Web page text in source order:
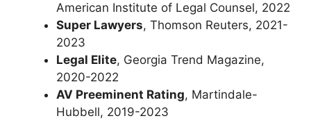
American Institute of Legal Counsel, 2022
Super Lawyers, Thomson Reuters, 2021-
2023
Legal Elite, Georgia Trend Magazine,
2020-2022
AV Preeminent Rating, Martindale-
Hubbell, 2019-2023